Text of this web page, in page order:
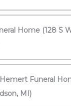
Home (128 S
Funeral
MI)